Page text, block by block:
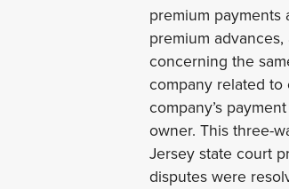
premium
premium
concerning the
company related
company’s
owner. This three-
Jersey state court
disputes were